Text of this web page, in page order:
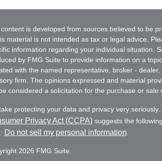
is developed from sources believed to be
material is not intended as tax or legal advice.
information regarding your individual situation.
by FMG Suite to provide information on a
with the named representative, broker -
firm. The opinions expressed and material
considered a solicitation for the purchase or sale
protecting your data and privacy very
Privacy Act (CCPA)suggests the
Do not sell my personal information
2026 FMG Suite.